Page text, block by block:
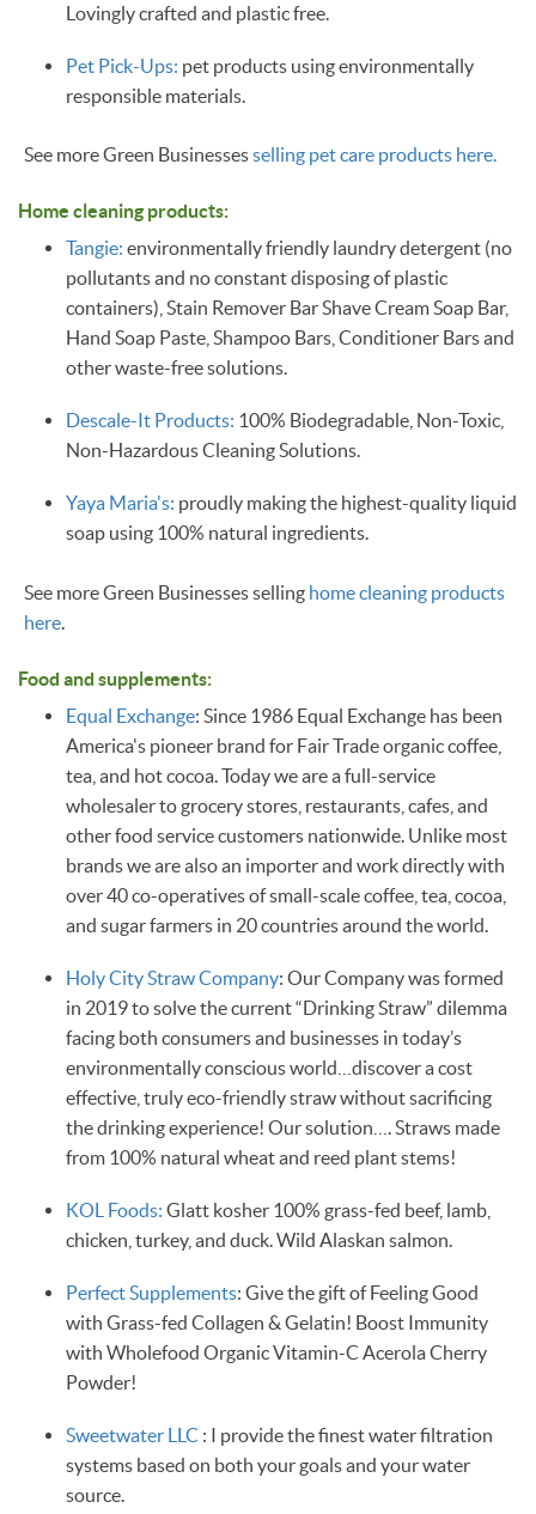
Lovingly crafted and plastic free.
Pet Pick-Ups: pet products using environmentally
responsible materials.
See more Green Businessesselling pet care products here.
Home cleaning products:
Tangie: environmentally friendly laundry detergent (no
pollutants and no constant disposing of plastic
containers), Stain Remover Bar Shave Cream Soap Bar,
Hand Soap Paste, Shampoo Bars, Conditioner Bars and
other waste-free solutions.
Descale-It Products: 100% Biodegradable, Non-Toxic,
Non-Hazardous Cleaning Solutions.
Yaya Maria's: proudly making the highest-quality liquid
soap using 100% natural ingredients.
See more Green Businesses selling home cleaning products
here
Food and supplements:
Equal Exchange: Since 1986 Equal Exchange has been
America's pioneer brand for Fair Trade organic coffee,
tea, and hot cocoa. Today we are a full-service
wholesaler to grocery stores, restaurants, cafes, and
other food service customers nationwide. Unlike most
brands we are also an importer and work directly with
over 40 co-operatives of small-scale coffee, tea, cocoa,
and sugar farmers in 20 countries around the world.
Holy City Straw Company: Our Company was formed
in 2019 to solve the current “Drinking Straw” dilemma
facing both consumers and businesses in today’s
environmentally conscious world…discover a cost
effective, truly eco-friendly straw without sacrificing
the drinking experience! Our solution…. Straws made
from 100% natural wheat and reed plant stems!
KOL Foods: Glatt kosher 100% grass-fed beef, lamb,
chicken, turkey, and duck. Wild Alaskan salmon.
Perfect Supplements: Give the gift of Feeling Good
with Grass-fed Collagen & Gelatin! Boost Immunity
with Wholefood Organic Vitamin-C Acerola Cherry
Powder!
Sweetwater LLC : I provide the finest water filtration
systems based on both your goals and your water
source.